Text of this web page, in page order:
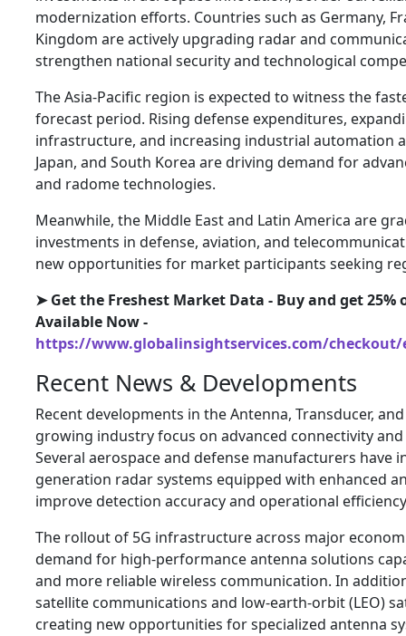
modernization efforts. Countries such as Germany,
Kingdom are actively upgrading radar and
strengthen national security and technological
The Asia-Pacific region is expected to witness the
forecast period. Rising defense expenditures,
infrastructure, and increasing industrial automation
Japan, and South Korea are driving demand for
and radome technologies.
Meanwhile, the Middle East and Latin America are
investments in defense, aviation, and
new opportunities for market participants seeking
➤ Get the Freshest Market Data - Buy and get 25%
Available Now -
https://www.globalinsightservices.com/checkout/
Recent News & Developments
Recent developments in the Antenna, Transducer,
growing industry focus on advanced connectivity
Several aerospace and defense manufacturers have
generation radar systems equipped with enhanced
improve detection accuracy and operational
The rollout of 5G infrastructure across major
demand for high-performance antenna solutions
and more reliable wireless communication. In
satellite communications and low-earth-orbit (LEO)
creating new opportunities for specialized antenna